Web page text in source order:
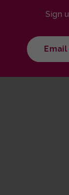
Sign